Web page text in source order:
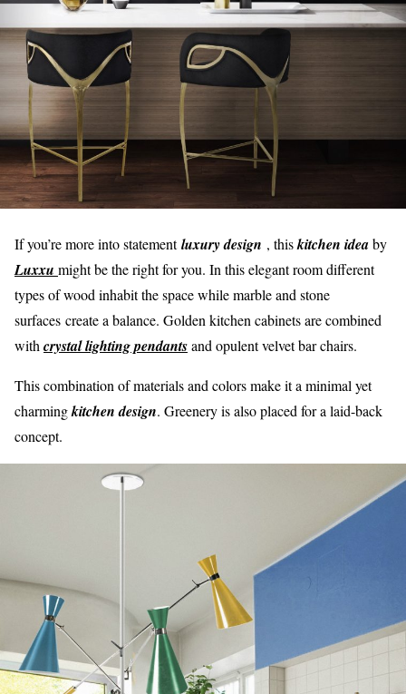
If you’re more into statementluxury design , thiskitchen ideaby
Luxxu might be the right for you. In this elegant room different
types of wood inhabit the space while marble and stone
surfaces create a balance. Golden kitchen cabinets are combined
with crystal lighting pendantsand opulent velvet bar chairs.
This combination of materials and colors make it a minimal yet
charmingkitchen design. Greenery is also placed for a laid-back
concept.